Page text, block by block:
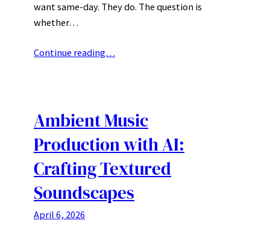
want same-day. They do. The question is
whether…
Continue reading…
Ambient Music
Production with AI:
Crafting Textured
Soundscapes
April 6, 2026